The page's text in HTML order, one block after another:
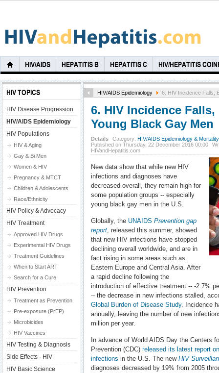
HIV/AIDS HEPATITIS B HEPATITIS C HIV/HEPATITIS
HIV/AIDS Epidemiology 6. HIV Incidence Falls,
6. HIV Incidence
Young Black Gay Men
Details Category: HIV/AIDS Epidemiology & Mortality
Published on Thursday, 22 December 2016 00:00
HIVandHepatitis.com
New data show that while new HIV
infections and diagnoses have
decreased overall, they remain high for
some population groups -- especially
young black gay men in the U.S.
Globally, the UNAIDS Prevention gap
report, released this summer, showed
that new HIV infections have stopped
declining overall worldwide, and are in
fact rising in some areas such as
Eastern Europe and Central Asia. After
a rapid decline following the
introduction of effective treatment -- -2.7%
-- the decrease in new infections stalled,
Global Burden of Disease Study. Incidence
annually, leaving the number of new
million per year.
In advance of World AIDS Day the Centers
Prevention (CDC) released its latest report
infections in the U.S. The new HIV
diagnoses decreased by 19% from 2005
HIV TOPICS
HIV Disease Progression
HIV/AIDS Epidemiology
HIV Populations
HIV & Aging
Gay & Bi Men
Women & HIV
Pregnancy & MTCT
Children & Adolescents
Race/Ethnicity
HIV Policy & Advocacy
HIV Treatment
Approved HIV Drugs
Experimental HIV Drugs
Treatment Guidelines
When to Start ART
Search for a Cure
HIV Prevention
Treatment as Prevention
Pre-exposure (PrEP)
Microbicides
HIV Vaccines
HIV Testing & Diagnosis
Side Effects - HIV
HIV Basic Science